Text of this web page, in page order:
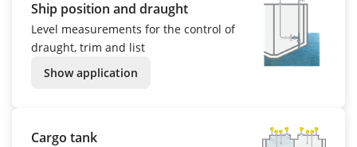
Ship position and draught
Level measurements for the control of
draught, trim and list
Show application
Cargo tank